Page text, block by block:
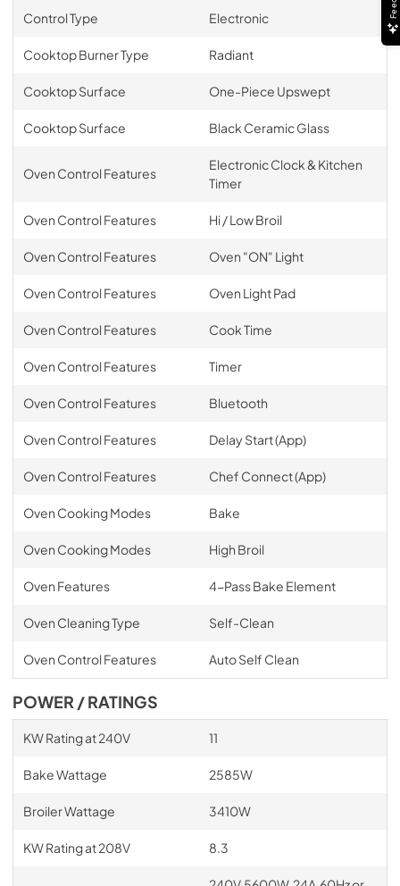
Control Type Electronic
Cooktop Burner Type Radiant
Cooktop Surface One-Piece Upswept
Cooktop Surface Black Ceramic Glass
Oven Control Features
Electronic Clock & Kitchen
Timer
Oven Control Features Hi / Low Broil
Oven Control Features Oven "ON" Light
Oven Control Features Oven Light Pad
Oven Control Features Cook Time
Oven Control Features Timer
Oven Control Features Bluetooth
Oven Control Features Delay Start (App)
Oven Control Features Chef Connect (App)
Oven Cooking Modes Bake
Oven Cooking Modes High Broil
Oven Features 4-Pass Bake Element
Oven Cleaning Type Self-Clean
Oven Control Features Auto Self Clean
POWER / RATINGS
KW Rating at 240V 11
Bake Wattage 2585W
Broiler Wattage 3410W
KW Rating at 208V 8.3